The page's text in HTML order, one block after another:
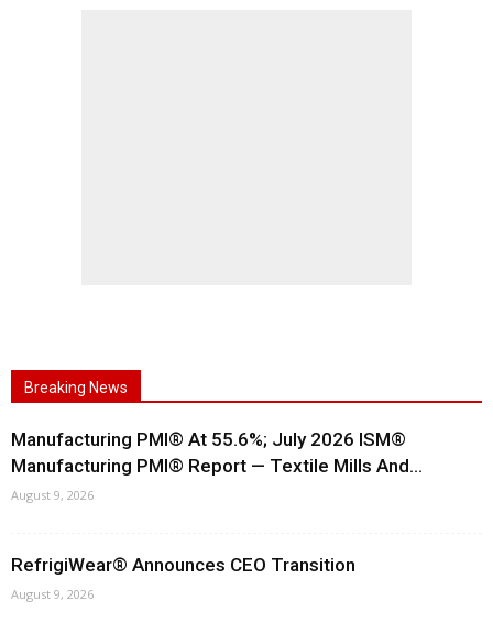
Breaking News
Manufacturing PMI® At 55.6%; July 2026 ISM®
Manufacturing PMI® Report — Textile Mills And...
August 9, 2026
RefrigiWear® Announces CEO Transition
August 9, 2026